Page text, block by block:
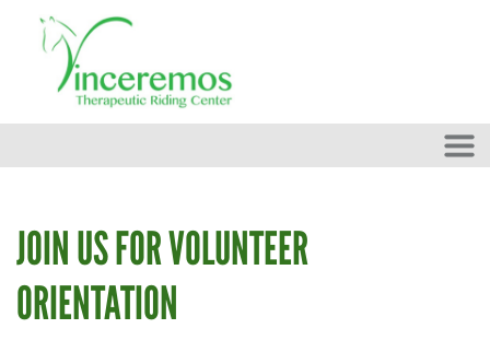
JOIN US FOR VOLUNTEER
ORIENTATION